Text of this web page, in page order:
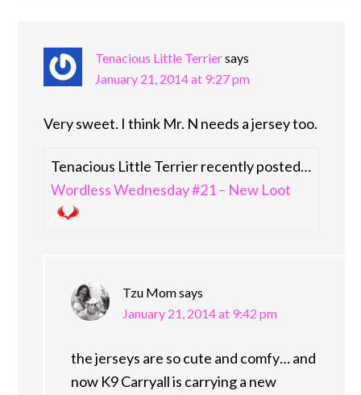
Tenacious Little Terriersays
January 21, 2014 at 9:27 pm
Very sweet. I think Mr. N needs a jersey too.
Tenacious Little Terrier recently posted…
Wordless Wednesday #21 – New Loot
Tzu Momsays
January 21, 2014 at 9:42 pm
the jerseys are so cute and comfy… and
now K9 Carryall is carrying a new